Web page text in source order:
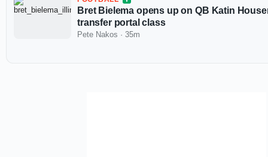
Bret Bielema opens up on QB Katin
transfer portal class
Pete Nakos · 35m